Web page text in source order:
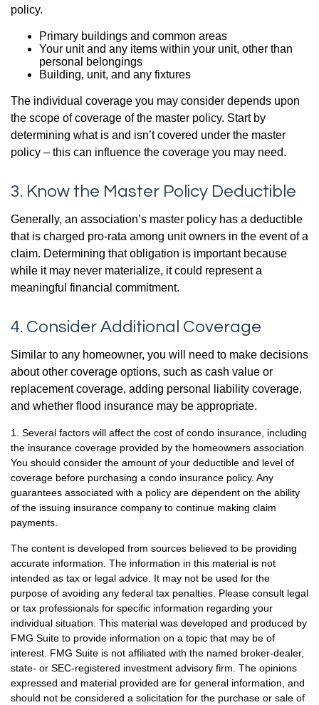
policy.
Primary buildings and common areas
Your unit and any items within your unit, other than
personal belongings
Building, unit, and any fixtures
The individual coverage you may consider depends upon
the scope of coverage of the master policy. Start by
determining what is and isn’t covered under the master
policy – this can influence the coverage you may need.
3. Know the Master Policy Deductible
Generally, an association’s master policy has a deductible
that is charged pro-rata among unit owners in the event of a
claim. Determining that obligation is important because
while it may never materialize, it could represent a
meaningful financial commitment.
4. Consider Additional Coverage
Similar to any homeowner, you will need to make decisions
about other coverage options, such as cash value or
replacement coverage, adding personal liability coverage,
and whether flood insurance may be appropriate.
1. Several factors will affect the cost of condo insurance, including
the insurance coverage provided by the homeowners association.
You should consider the amount of your deductible and level of
coverage before purchasing a condo insurance policy. Any
guarantees associated with a policy are dependent on the ability
of the issuing insurance company to continue making claim
payments.
The content is developed from sources believed to be providing
accurate information. The information in this material is not
intended as tax or legal advice. It may not be used for the
purpose of avoiding any federal tax penalties. Please consult legal
or tax professionals for specific information regarding your
individual situation. This material was developed and produced by
FMG Suite to provide information on a topic that may be of
interest. FMG Suite is not affiliated with the named broker-dealer,
state- or SEC-registered investment advisory firm. The opinions
expressed and material provided are for general information, and
should not be considered a solicitation for the purchase or sale of